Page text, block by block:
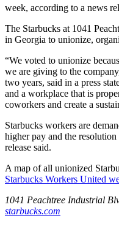
week, according to a news
The Starbucks at 1041
in Georgia to unionize,
“We voted to unionize
we are giving to the
two years, said in a press
and a workplace that is
coworkers and create a
Starbucks workers are
higher pay and the
release said.
A map of all unionized
Starbucks Workers United
1041 Peachtree Industrial
starbucks.com